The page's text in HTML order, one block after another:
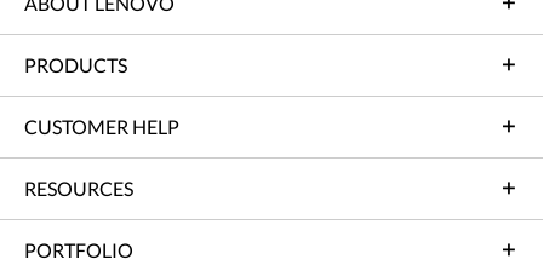
PRODUCTS
CUSTOMER HELP
RESOURCES
PORTFOLIO